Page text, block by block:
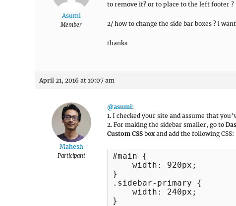
Asumi
Member
to remove it? or to place to the left footer ?
2/ how to change the side bar boxes ? i
thanks
April 21, 2016 at 10:07 am
Mahesh
Participant
@asumi:
1. I checked your site and assume that
2. For making the sidebar smaller, go to
Custom CSS box and add the following CSS:
#main {
    width: 920px;
}
.sidebar-primary {
    width: 240px;
}